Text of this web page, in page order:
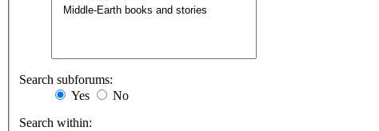
Search subforums:
Yes
No
Search within: